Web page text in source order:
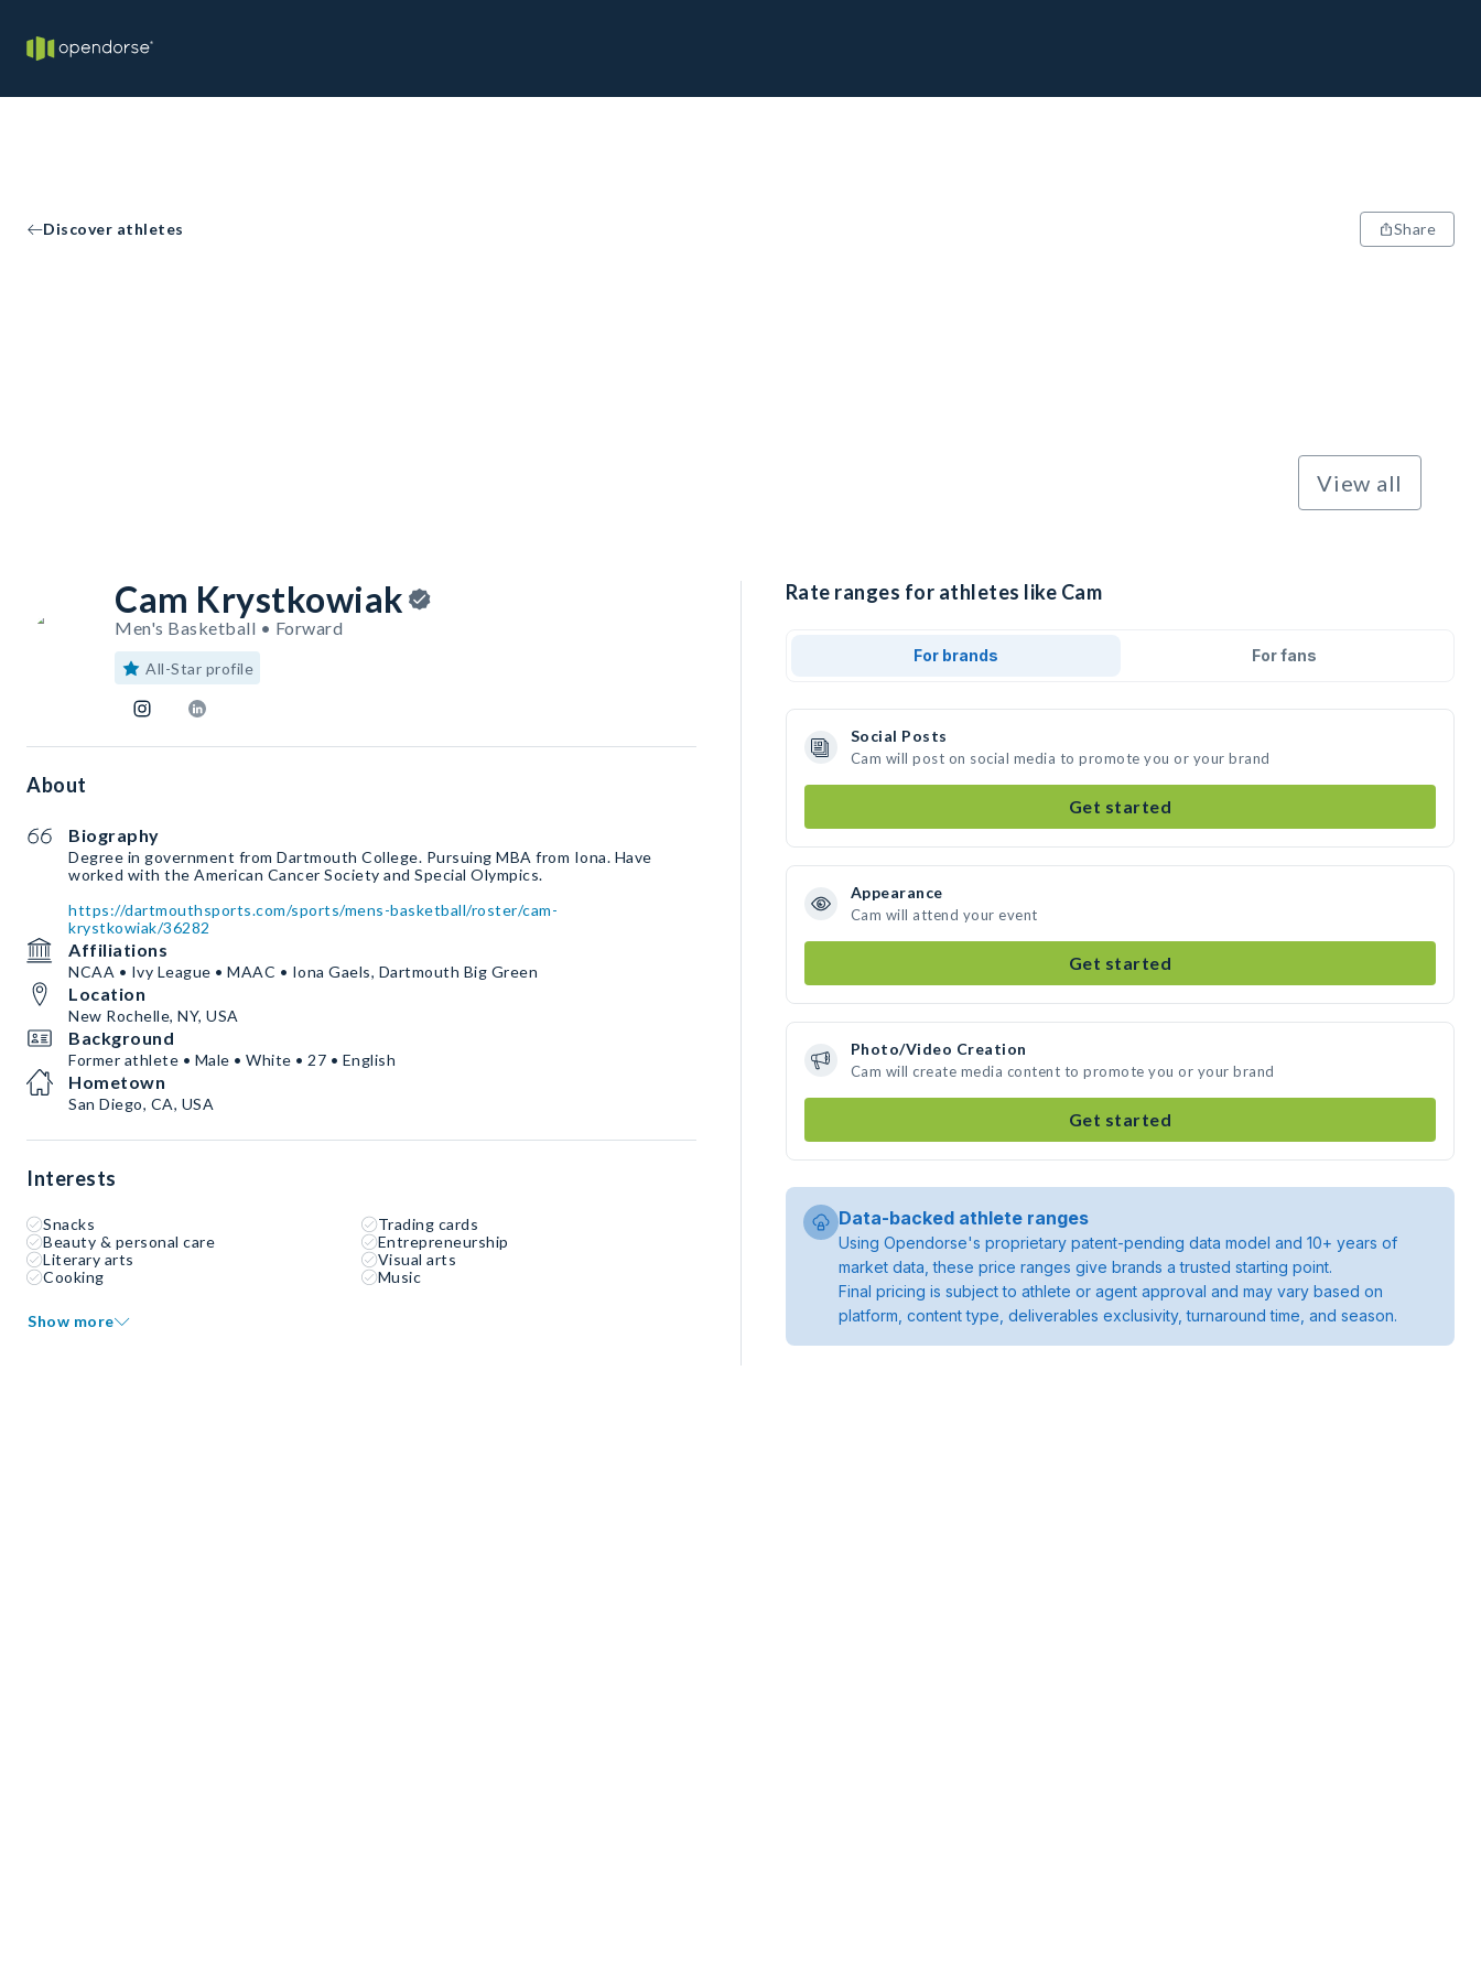
Discover athletes Share
View all
Cam Krystkowiak
Men's Basketball • Forward
All-Star profile
About
Biography
Degree in government from Dartmouth College. Pursuing MBA from Iona. Have
worked with the American Cancer Society and Special Olympics.
https://dartmouthsports.com/sports/mens-basketball/roster/cam-
krystkowiak/36282
Affiliations
NCAA • Ivy League • MAAC • Iona Gaels, Dartmouth Big Green
Location
New Rochelle, NY, USA
Background
Former athlete • Male • White • 27 • English
Hometown
San Diego, CA, USA
Interests
Snacks
Trading cards
Beauty & personal care
Entrepreneurship
Literary arts
Visual arts
Cooking
Music
Show more
Rate ranges for athletes like Cam
For brands For fans
Social Posts
Cam will post on social media to promote you or your brand
Get started
Appearance
Cam will attend your event
Get started
Photo/Video Creation
Cam will create media content to promote you or your brand
Get started
Data-backed athlete ranges
Using Opendorse's proprietary patent-pending data model and 10+ years of
market data, these price ranges give brands a trusted starting point.
Final pricing is subject to athlete or agent approval and may vary based on
platform, content type, deliverables exclusivity, turnaround time, and season.